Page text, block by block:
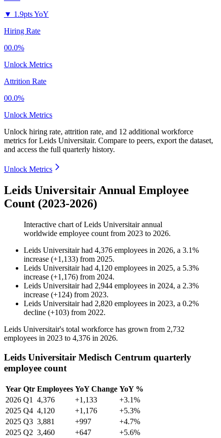
▼ 1.9pts YoY
Hiring Rate
00.0%
Unlock Metrics
Attrition Rate
00.0%
Unlock Metrics
Unlock hiring rate, attrition rate, and 12 additional workforce
metrics forLeids Universitair. Compare to peers, export the dataset,
and access the full quarterly history.
Unlock Metrics
Leids Universitair Annual Employee
Count (2023-2026)
Interactive chart ofLeids Universitairannual
worldwide employee count from 2023 to 2026.
Leids Universitairhad 4,376 employees in 2026, a 3.1%
increase (+1,133) from 2025.
Leids Universitairhad 4,120 employees in 2025, a 5.3%
increase (+1,176) from 2024.
Leids Universitairhad 2,944 employees in 2024, a 2.3%
increase (+124) from 2023.
Leids Universitairhad 2,820 employees in 2023, a 0.2%
decline (+103) from 2022.
Leids Universitair's total workforce has grown from 2,732
employees in 2023 to 4,376 in 2026.
Leids Universitair Medisch Centrum quarterly
employee count
Year Qtr Employees YoY Change YoY %
2026 Q1 4,376 +1,133
+3.1%
2025 Q4 4,120 +1,176
+5.3%
2025 Q3 3,881 +997
+4.7%
2025 Q2 3,460 +647
+5.6%